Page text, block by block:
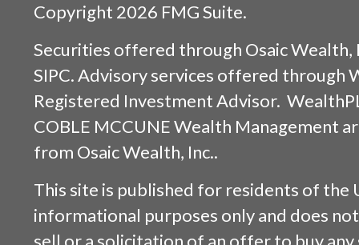
Copyright 2026 FMG Suite.
Securities offered through Osaic Wealth,
SIPC. Advisory services offered through
Registered Investment Advisor.
COBLE MCCUNE Wealth Management
from Osaic Wealth, Inc..
This site is published for residents of the
informational purposes only and does
sell or a solicitation of an offer to buy